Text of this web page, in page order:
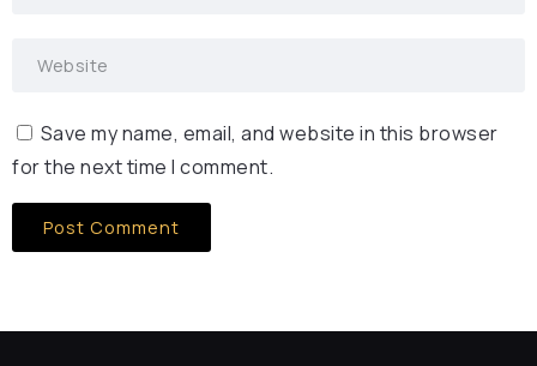
Save my name, email, and website in this browser
for the next time I comment.